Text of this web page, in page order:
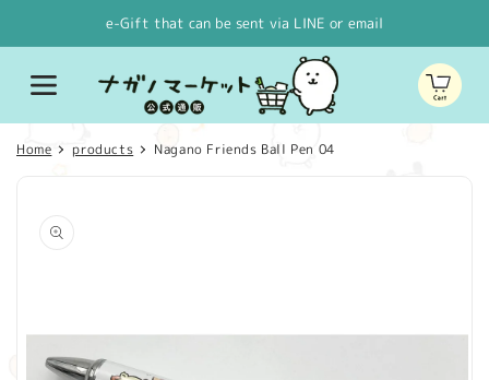
e-Gift that can be sent via LINE or email
Cart
Home products Nagano Friends Ball Pen 04
product
information